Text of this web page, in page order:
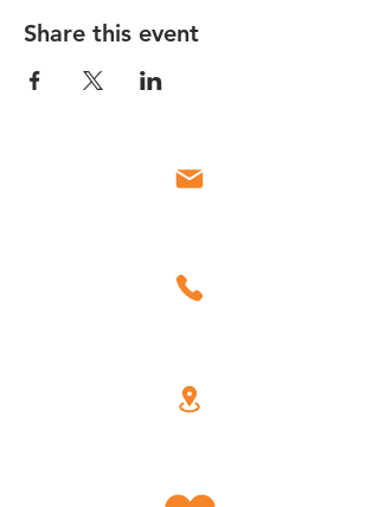
Share this event